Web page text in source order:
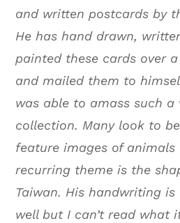
and written postcards by
He has hand drawn,
painted these cards over
and mailed them to
was able to amass such a
collection. Many look to
feature images of animals
recurring theme is the
Taiwan. His handwriting
well but I can’t read what